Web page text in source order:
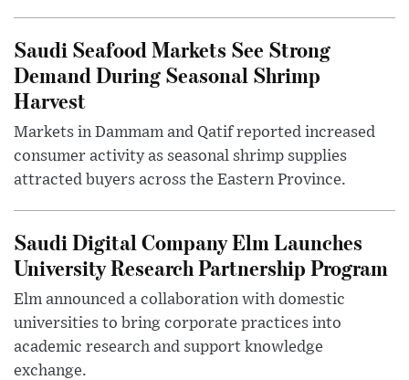
Saudi Seafood Markets See Strong
Demand During Seasonal Shrimp
Harvest
Markets in Dammam and Qatif reported increased
consumer activity as seasonal shrimp supplies
attracted buyers across the Eastern Province.
Saudi Digital Company Elm Launches
University Research Partnership Program
Elm announced a collaboration with domestic
universities to bring corporate practices into
academic research and support knowledge
exchange.